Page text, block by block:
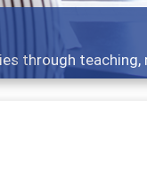
talking about